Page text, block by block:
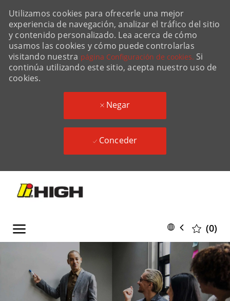
Utilizamos cookies para ofrecerle una mejor
experiencia de navegación, analizar el tráfico del sitio
y contenido personalizado. Lea acerca de cómo
usamos las cookies y cómo puede controlarlas
visitando nuestra página Configuración de cookies. Si
continúa utilizando este sitio, acepta nuestro uso de
cookies.
Negar
Conceder
Language
selected
Spanish
(0)